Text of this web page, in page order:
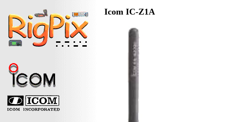
Icom IC-Z1A